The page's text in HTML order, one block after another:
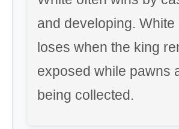
and developing. White
loses when the king
exposed while pawns
being collected.